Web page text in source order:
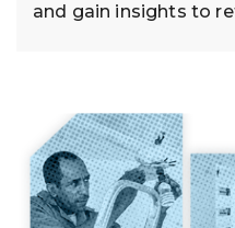
and gain insights to